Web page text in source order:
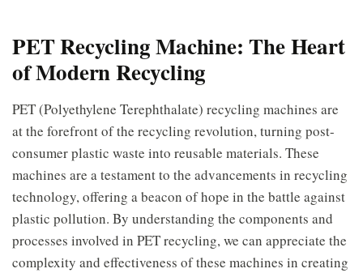
PET Recycling Machine: The Heart
of Modern Recycling
PET (Polyethylene Terephthalate) recycling machines are
at the forefront of the recycling revolution, turning post-
consumer plastic waste into reusable materials. These
machines are a testament to the advancements in recycling
technology, offering a beacon of hope in the battle against
plastic pollution. By understanding the components and
processes involved in PET recycling, we can appreciate the
complexity and effectiveness of these machines in creating